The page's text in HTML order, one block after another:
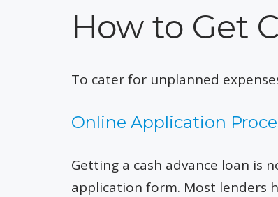
How to Get
To cater for unplanned
Online Application
Getting a cash advance loan is
application form. Most lenders